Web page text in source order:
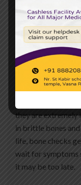
The top hospitals
one feel secure
Bone density tests
they are extremely
in brittle bones
life, bone checks
wait for symptoms
it may be too late.